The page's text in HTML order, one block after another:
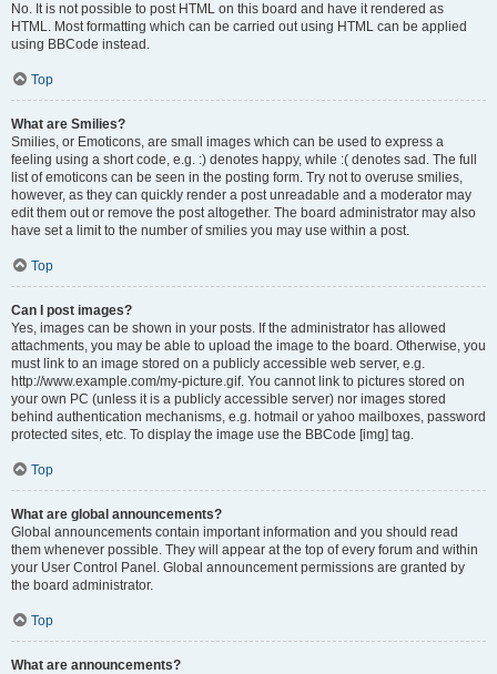
No. It is not possible to post HTML on this board and have it rendered as
HTML. Most formatting which can be carried out using HTML can be applied
using BBCode instead.
Top
What are Smilies?
Smilies, or Emoticons, are small images which can be used to express a
feeling using a short code, e.g. :) denotes happy, while :( denotes sad. The full
list of emoticons can be seen in the posting form. Try not to overuse smilies,
however, as they can quickly render a post unreadable and a moderator may
edit them out or remove the post altogether. The board administrator may also
have set a limit to the number of smilies you may use within a post.
Top
Can I post images?
Yes, images can be shown in your posts. If the administrator has allowed
attachments, you may be able to upload the image to the board. Otherwise, you
must link to an image stored on a publicly accessible web server, e.g.
http://www.example.com/my-picture.gif. You cannot link to pictures stored on
your own PC (unless it is a publicly accessible server) nor images stored
behind authentication mechanisms, e.g. hotmail or yahoo mailboxes, password
protected sites, etc. To display the image use the BBCode [img] tag.
Top
What are global announcements?
Global announcements contain important information and you should read
them whenever possible. They will appear at the top of every forum and within
your User Control Panel. Global announcement permissions are granted by
the board administrator.
Top
What are announcements?